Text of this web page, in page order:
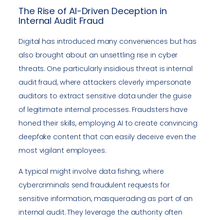
The Rise of AI-Driven Deception in
Internal Audit Fraud
Digital has introduced many conveniences but has
also brought about an unsettling rise in cyber
threats. One particularly insidious threat is internal
audit fraud, where attackers cleverly impersonate
auditors to extract sensitive data under the guise
of legitimate internal processes. Fraudsters have
honed their skills, employing AI to create convincing
deepfake content that can easily deceive even the
most vigilant employees.
A typical might involve data fishing, where
cybercriminals send fraudulent requests for
sensitive information, masquerading as part of an
internal audit. They leverage the authority often